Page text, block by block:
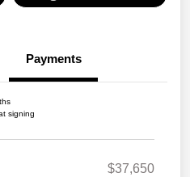
Payments
signing
$37,650